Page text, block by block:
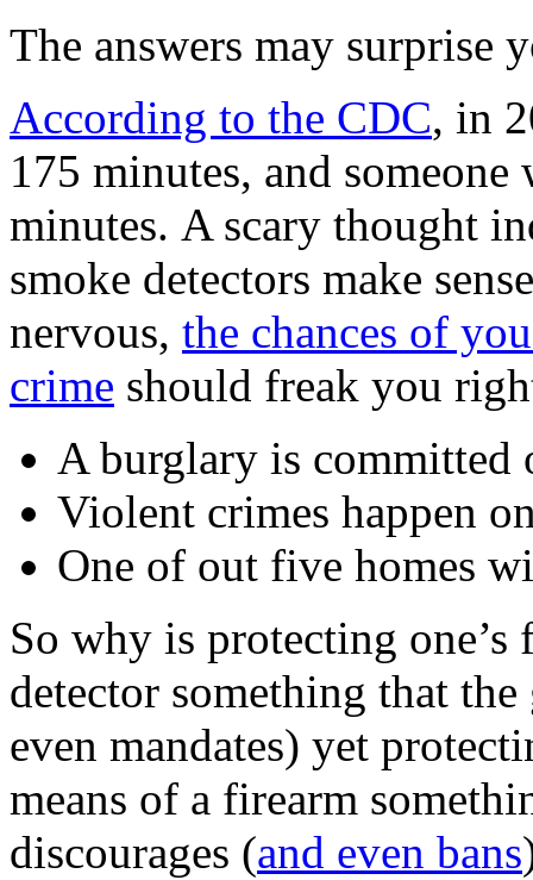
The answers may surprise
According to the CDC, in
175 minutes, and
minutes. A scary thought
smoke detectors make
nervous, the chances of
crime should freak you
A burglary is committed
Violent crimes happen
One of out five homes
So why is protecting
detector something that
even mandates) yet
means of a firearm
discourages (and even bans